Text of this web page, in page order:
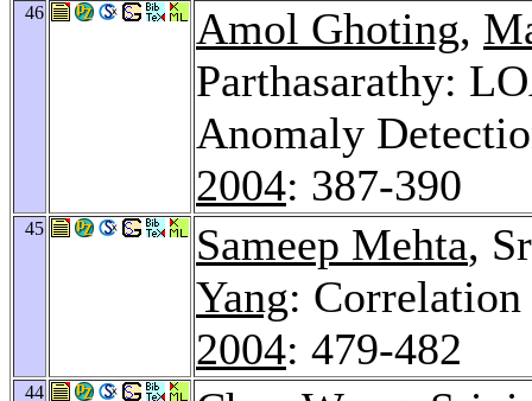
46 Amol Ghoting,
Parthasarathy:
Anomaly
2004: 387-390
45 Sameep Mehta,
Yang:
2004: 479-482
44